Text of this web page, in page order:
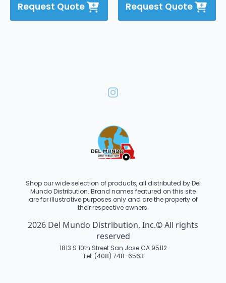
Request Quote Request Quote
Shop our wide selection of products, all distributed by Del
Mundo Distribution. Brand names featured on this site
are for illustrative purposes only and are the property of
their respective owners.
2026 Del Mundo Distribution, Inc.© All rights
reserved
1813 S 10th Street San Jose CA 95112
Tel: (408) 748-6563